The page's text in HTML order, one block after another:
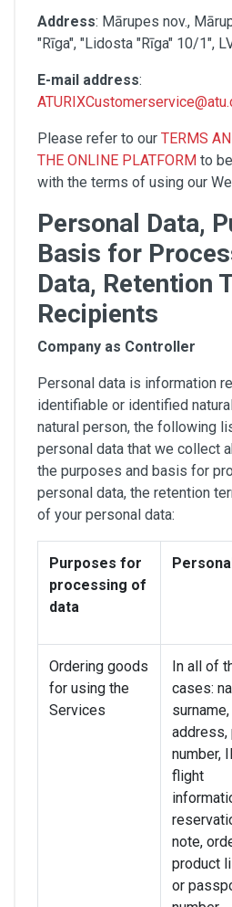
Address: Mārupes nov.,
"Rīga", "Lidosta "Rīga" 10/1",
E-mail address:
Please refer to our TERMS
THE ONLINE PLATFORM to
with the terms of using our
Personal Data,
Basis for
Data, Retention
Recipients
Company as Controller
Personal data is information
identifiable or identified
natural person, the following
personal data that we collect
the purposes and basis for
personal data, the retention
of your personal data:
Purposes for
processing of
data
Ordering goods
for using the
Services
In all of
cases:
address,
number,
flight
note,
product
or